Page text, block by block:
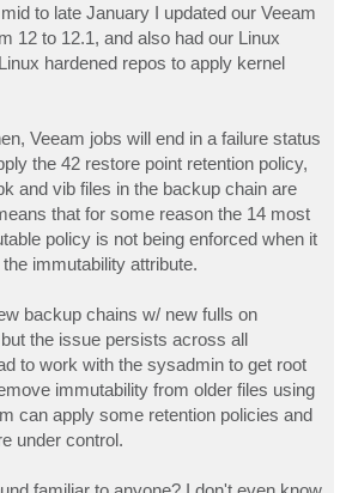
to late January I updated our Veeam
12 to 12.1, and also had our Linux
hardened repos to apply kernel
Veeam jobs will end in a failure status
the 42 restore point retention policy,
and vib files in the backup chain are
that for some reason the 14 most
policy is not being enforced when it
immutability attribute.
backup chains w/ new fulls on
the issue persists across all
to work with the sysadmin to get root
immutability from older files using
can apply some retention policies and
under control.